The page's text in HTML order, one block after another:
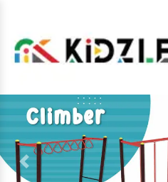
Previous